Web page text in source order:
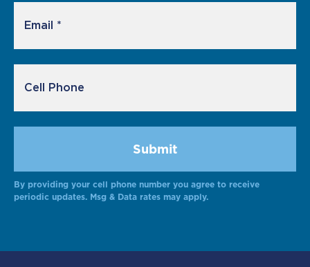
Alternative:
By providing your cell phone number you agree to receive
periodic updates. Msg & Data rates may apply.